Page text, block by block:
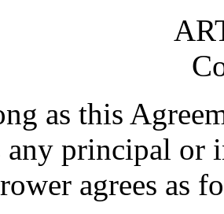
this
any principal or
agrees as